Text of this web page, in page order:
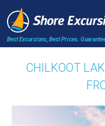
Best Excursions, Best Prices.
CHILKOOT